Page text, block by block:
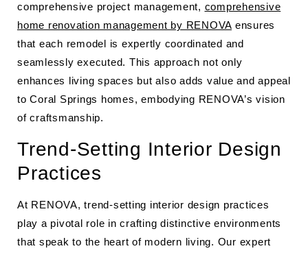
comprehensive project management, comprehensive
home renovation management by RENOVA ensures
that each remodel is expertly coordinated and
seamlessly executed. This approach not only
enhances living spaces but also adds value and appeal
to Coral Springs homes, embodying RENOVA’s vision
of craftsmanship.
Trend-Setting Interior Design
Practices
At RENOVA, trend-setting interior design practices
play a pivotal role in crafting distinctive environments
that speak to the heart of modern living. Our expert